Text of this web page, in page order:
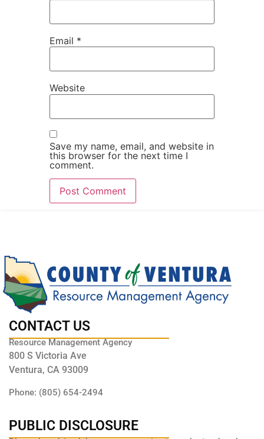
Email *
Website
Save my name, email, and website in
this browser for the next time I
comment.
CONTACT US
Resource Management Agency
800 S Victoria Ave
Ventura, CA 93009
Phone: (805) 654-2494
PUBLIC DISCLOSURE